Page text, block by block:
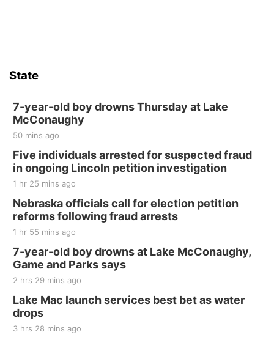
State
7-year-old boy drowns Thursday at Lake
McConaughy
50 mins ago
Five individuals arrested for suspected fraud
in ongoing Lincoln petition investigation
1 hr 25 mins ago
Nebraska officials call for election petition
reforms following fraud arrests
1 hr 55 mins ago
7-year-old boy drowns at Lake McConaughy,
Game and Parks says
2 hrs 29 mins ago
Lake Mac launch services best bet as water
drops
3 hrs 28 mins ago